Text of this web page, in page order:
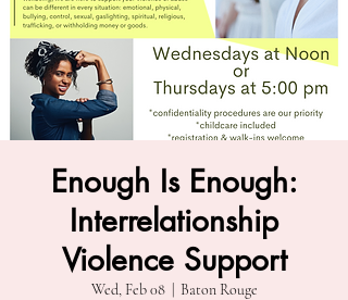
Enough Is Enough:
Interrelationship
Violence Support
Wed, Feb 08
  |
Baton Rouge